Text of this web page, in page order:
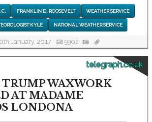
FRANKLIN D. ROOSEVELT WEATHER SERVICE
KYLE NATIONAL WEATHER SERVICE
January, 2017 5902
telegraph.co.uk
WAXWORK
AT MADAME
LONDONA